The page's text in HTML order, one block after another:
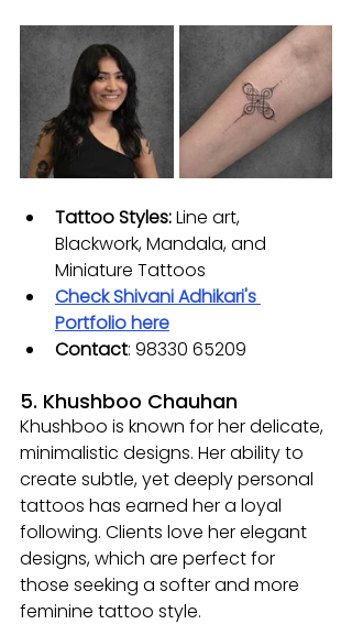
Tattoo Styles: Line art,
Blackwork, Mandala, and
Miniature Tattoos
Check Shivani Adhikari's
Portfolio here
Contact: 98330 65209
5. Khushboo Chauhan
Khushboo is known for her delicate,
minimalistic designs. Her ability to
create subtle, yet deeply personal
tattoos has earned her a loyal
following. Clients love her elegant
designs, which are perfect for
those seeking a softer and more
feminine tattoo style.